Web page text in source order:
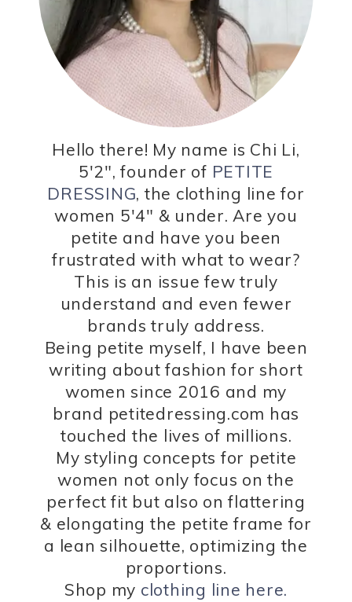
Hello there! My name is Chi Li,
5'2", founder of PETITE
DRESSING, the clothing line for
women 5'4" & under. Are you
petite and have you been
frustrated with what to wear?
This is an issue few truly
understand and even fewer
brands truly address.
Being petite myself, I have been
writing about fashion for short
women since 2016 and my
brand petitedressing.com has
touched the lives of millions.
My styling concepts for petite
women not only focus on the
perfect fit but also on flattering
& elongating the petite frame for
a lean silhouette, optimizing the
proportions.
Shop my clothing line here.